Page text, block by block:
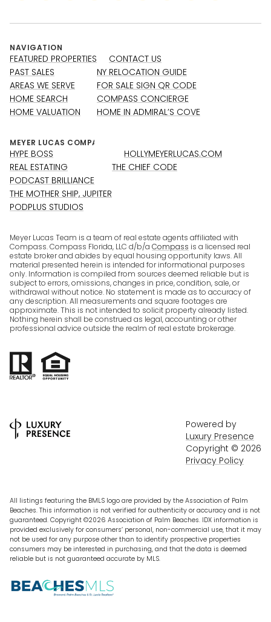
NAVIGATION
FEATURED PROPERTIES
PAST SALES
AREAS WE SERVE
HOME SEARCH
HOME VALUATION
CONTACT US
NY RELOCATION GUIDE
FOR SALE SIGN QR CODE
COMPASS CONCIERGE
HOME IN ADMIRAL’S COVE
HYPE BOSS
REAL ESTATING
PODCAST BRILLIANCE
THE MOTHER SHIP, JUPITER
PODPLUS STUDIOS
HOLLYMEYERLUCAS.COM
THE CHIEF CODE
Meyer Lucas Team is a team of real estate agents affiliated with
Compass. Compass Florida, LLC d/b/a Compass is a licensed real
estate broker and abides by equal housing opportunity laws. All
material presented herein is intended for informational purposes
only. Information is compiled from sources deemed reliable but is
subject to errors, omissions, changes in price, condition, sale, or
withdrawal without notice. No statement is made as to accuracy of
any description. All measurements and square footages are
approximate. This is not intended to solicit property already listed.
Nothing herein shall be construed as legal, accounting or other
professional advice outside the realm of real estate brokerage.
Powered by
Luxury Presence
Copyright © 2026
Privacy Policy
All listings featuring the BMLS logo are provided by the Association of Palm
Beaches. This information is not verified for authenticity or accuracy and is not
guaranteed. Copyright ©2026 Association of Palm Beaches. IDX information is
provided exclusively for consumers’ personal, non-commercial use, that it may
not be used for any purpose other than to identify prospective properties
consumers may be interested in purchasing, and that the data is deemed
reliable but is not guaranteed accurate by MLS.